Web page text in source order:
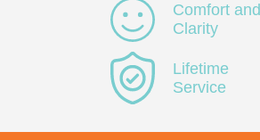
Comfort and
Clarity
Lifetime
Service